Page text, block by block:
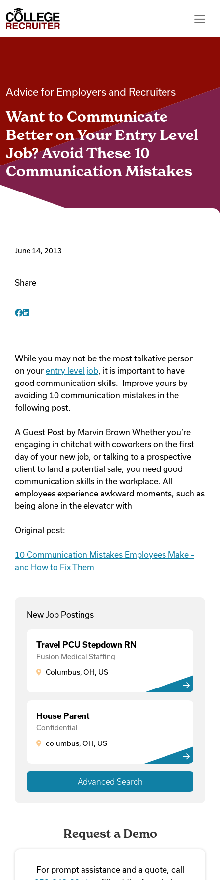
Contact
Find Jobs
Articles
Podcasts
Remote Jobs
College Recruiter
Advice for Employers and Recruiters
Want to Communicate
Better on Your Entry Level
Job? Avoid These 10
Communication Mistakes
June 14, 2013
Share
While you may not be the most talkative person
on your entry level job, it is important to have
good communication skills. Improve yours by
avoiding 10 communication mistakes in the
following post.
A Guest Post by Marvin Brown Whether you’re
engaging in chitchat with coworkers on the first
day of your new job, or talking to a prospective
client to land a potential sale, you need good
communication skills in the workplace. All
employees experience awkward moments, such as
being alone in the elevator with
Original post:
10 Communication Mistakes Employees Make –
and How to Fix Them
New Job Postings
Travel PCU Stepdown RN
Fusion Medical Staffing
Columbus, OH, US
House Parent
Confidential
columbus, OH, US
Advanced Search
Request a Demo
For prompt assistance and a quote, call